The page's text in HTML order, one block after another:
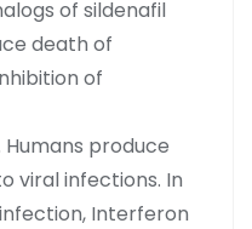
of sildenafil
death of
of
produce
viral infections. In
Interferon